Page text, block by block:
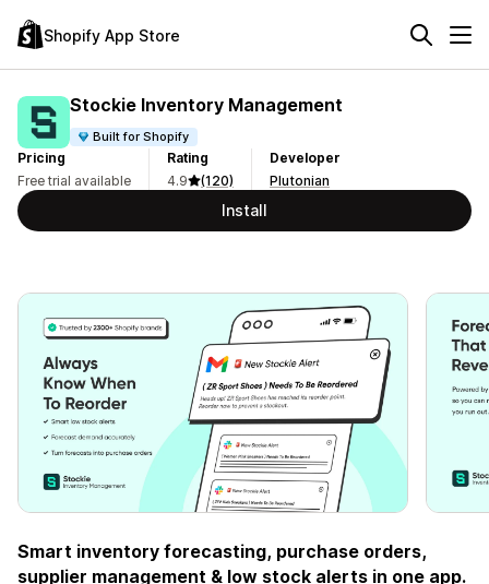
Shopify App Store
Stockie Inventory Management
Built for Shopify
Pricing
Free trial available
Rating
4.9
(120)
Developer
Plutonian
Install
Smart inventory forecasting, purchase orders,
supplier management & low stock alerts in one app.